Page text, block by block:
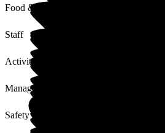
Food & Drink
Staff
Activities
Management
Safety / Security